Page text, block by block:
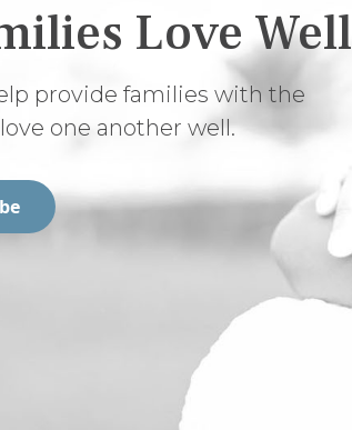
Love Well
provide families with the
one another well.